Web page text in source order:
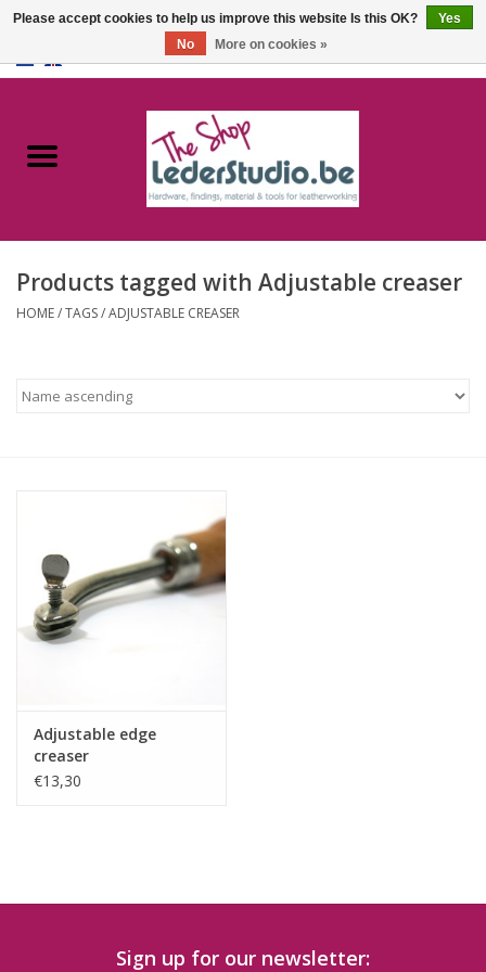
Catalogue
FAQ
Products tagged with Adjustable creaser
HOME/TAGS/ADJUSTABLE CREASER
Adjustable edge
creaser
€13,30
Sign up for our newsletter:
Please accept cookies to help us improve this website Is this OK?
Yes
No
More on cookies »